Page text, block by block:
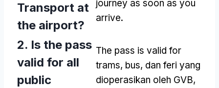
Transport at
the airport?
journey as soon as you
arrive.
2. Is the pass
valid for all
public
The pass is valid for
trams, bus, dan feri yang
dioperasikan oleh GVB,